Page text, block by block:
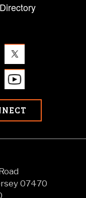
07470